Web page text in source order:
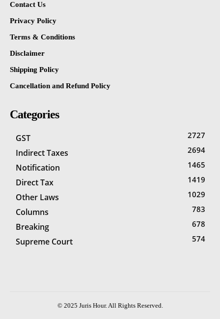
Contact Us
Privacy Policy
Terms & Conditions
Disclaimer
Shipping Policy
Cancellation and Refund Policy
Categories
GST 2727
Indirect Taxes 2694
Notification 1465
Direct Tax 1419
Other Laws 1029
Columns 783
Breaking 678
Supreme Court 574
© 2025 Juris Hour. All Rights Reserved.